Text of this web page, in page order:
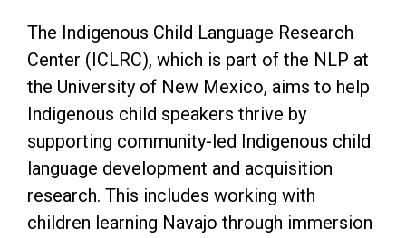
The Indigenous Child Language Research
Center (ICLRC), which is part of the NLP at
the University of New Mexico, aims to help
Indigenous child speakers thrive by
supporting community-led Indigenous child
language development and acquisition
research. This includes working with
children learning Navajo through immersion